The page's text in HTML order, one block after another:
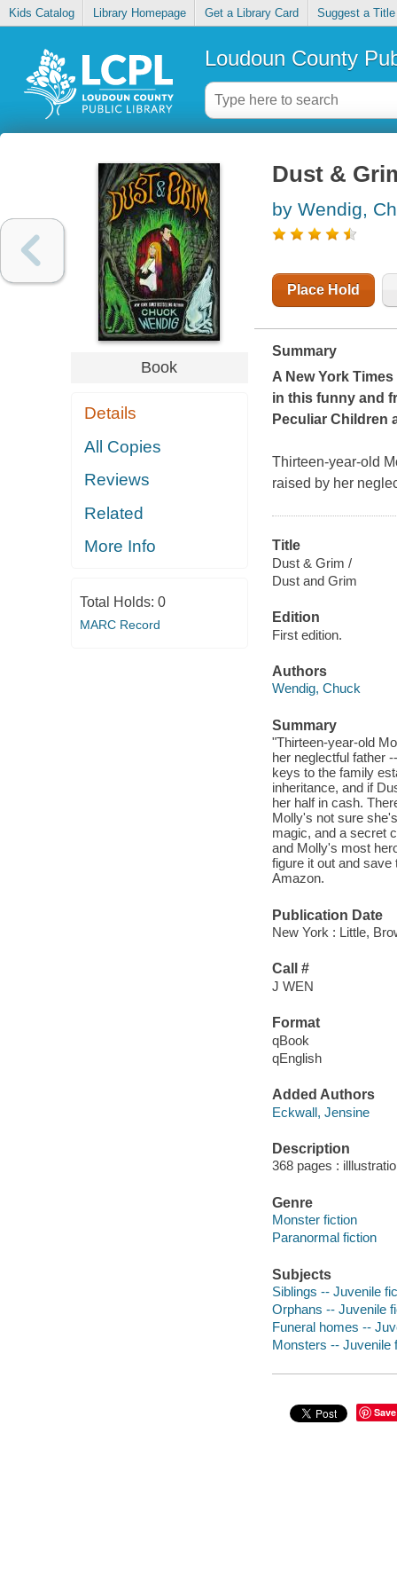
Kids Catalog Library Homepage Get a Library Card Suggest a Title
Loudoun County
Book
Details
All Copies
Reviews
Related
More Info
Total Holds: 0
MARC Record
Dust &
by Wendig,
Place Hold
Summary
A New York Times
in this funny and
Peculiar Children
Thirteen-year-old
raised by her
Title
Dust & Grim /
Dust and Grim
Edition
First edition.
Authors
Wendig, Chuck
Summary
"Thirteen-year-old
her neglectful father
keys to the family
inheritance, and if
her half in cash.
Molly's not sure
magic, and a secret
and Molly's most
figure it out and
Amazon.
Publication Date
New York : Little,
Call #
J WEN
Format
qBook
qEnglish
Added Authors
Eckwall, Jensine
Description
368 pages :
Genre
Monster fiction
Paranormal fiction
Subjects
Siblings -- Juvenile
Orphans -- Juvenile
Funeral homes --
Monsters -- Juvenile
Save